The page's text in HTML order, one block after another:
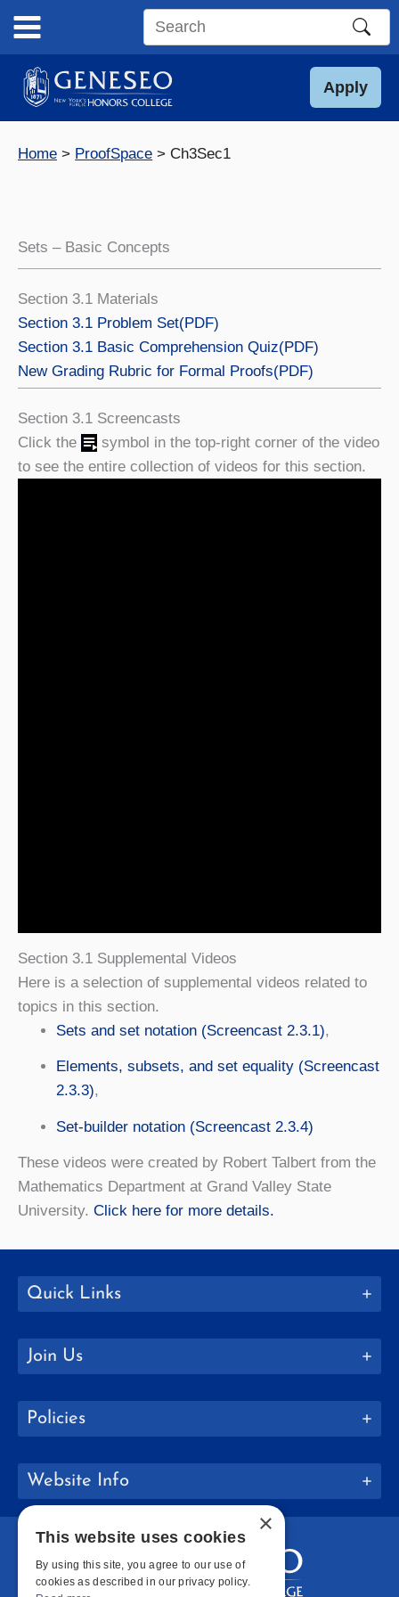
content
Search
site
Apply
Home ProofSpace Ch3Sec1
Sets – Basic Concepts
Section 3.1 Materials
Section 3.1 Problem Set(PDF)
Section 3.1 Basic Comprehension Quiz(PDF)
New Grading Rubric for Formal Proofs(PDF)
Section 3.1 Screencasts
Click the
symbol in the top-right corner of the video
to see the entire collection of videos for this section.
Section 3.1 Supplemental Videos
Here is a selection of supplemental videos related to
topics in this section.
Sets and set notation (Screencast 2.3.1),
Elements, subsets, and set equality (Screencast
2.3.3),
Set-builder notation (Screencast 2.3.4)
These videos were created by Robert Talbert from the
Mathematics Department at Grand Valley State
University. Click here for more details.
Quick Links
Join Us
Policies
Website Info
×
This website uses cookies
By using this site, you agree to our use of
cookies as described in our privacy policy.